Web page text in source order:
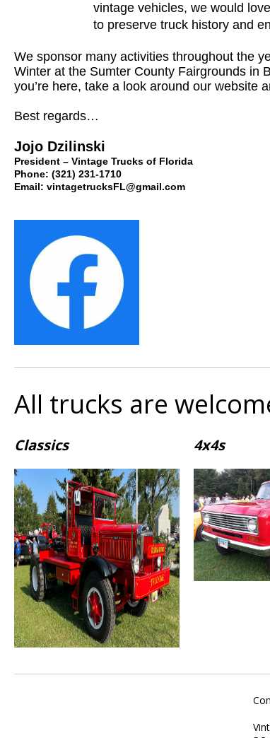
vintage vehicles, we would
to preserve truck history and
We sponsor many activities throughout the
Winter at the Sumter County Fairgrounds in
you’re here, take a look around our website
Best regards…
Jojo Dzilinski
President – Vintage Trucks of Florida
Phone: (321) 231-1710
Email: vintagetrucksFL@gmail.com
All trucks are
Classics 4x4s